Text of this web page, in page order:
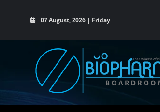
07 August, 2026 | Friday